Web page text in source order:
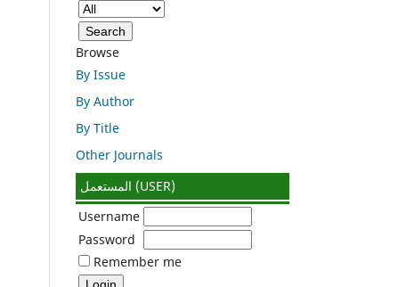
Browse
By Issue
By Author
By Title
Other Journals
المستعمل (USER)
Username
Password
Remember me